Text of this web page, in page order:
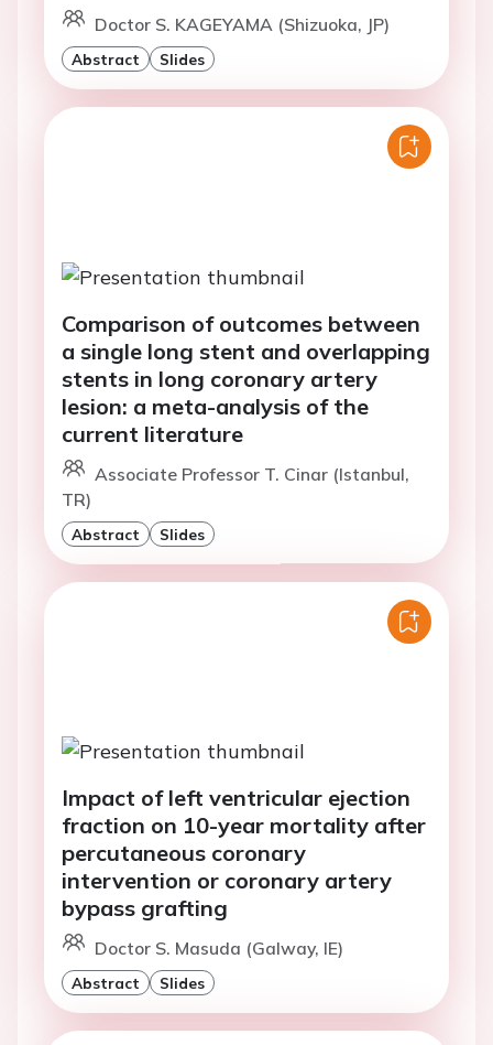
Doctor S. KAGEYAMA (Shizuoka, JP)
Abstract Slides
Comparison of outcomes between
a single long stent and overlapping
stents in long coronary artery
lesion: a meta-analysis of the
current literature
Associate Professor T. Cinar (Istanbul,
TR)
Abstract Slides
Impact of left ventricular ejection
fraction on 10-year mortality after
percutaneous coronary
intervention or coronary artery
bypass grafting
Doctor S. Masuda (Galway, IE)
Abstract Slides